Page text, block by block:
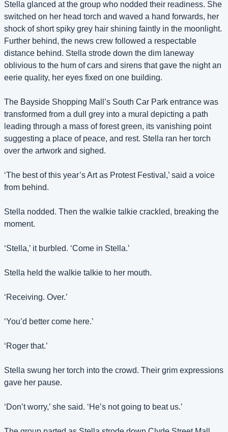
Stella glanced at the group who nodded their readiness. She
switched on her head torch and waved a hand forwards, her
shock of short spiky grey hair shining faintly in the moonlight.
Further behind, the news crew followed a respectable
distance behind. Stella strode down the dim laneway
oblivious to the hum of cars and sirens that gave the night an
eerie quality, her eyes fixed on one building.
The Bayside Shopping Mall’s South Car Park entrance was
transformed from a dull grey into a mural depicting a path
leading through a mass of forest green, its vanishing point
suggesting a place of peace, and rest. Stella ran her torch
over the artwork and sighed.
‘The best of this year’s Art as Protest Festival,’ said a voice
from behind.
Stella nodded. Then the walkie talkie crackled, breaking the
moment.
‘Stella,’ it burbled. ‘Come in Stella.’
Stella held the walkie talkie to her mouth.
‘Receiving. Over.’
‘You’d better come here.’
‘Roger that.’
Stella swung her torch into the crowd. Their grim expressions
gave her pause.
‘Don’t worry,’ she said. ‘He’s not going to beat us.’